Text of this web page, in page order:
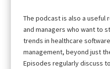
The podcast is also a
and managers who want to
trends in healthcare
management, beyond just
Episodes regularly discuss